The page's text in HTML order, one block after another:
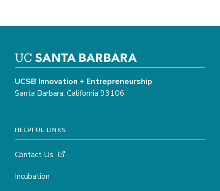
UCSB Innovation + Entrepreneurship
Santa Barbara, California 93106
HELPFUL LINKS
Contact Us
Incubation